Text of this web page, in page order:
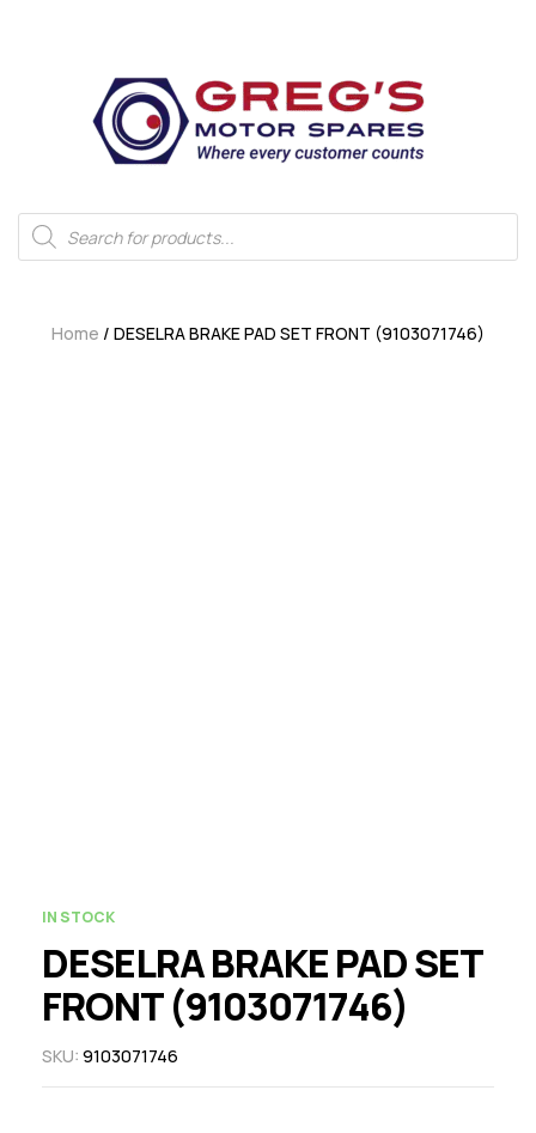
Home / DESELRA BRAKE PAD SET FRONT (9103071746)
IN STOCK
DESELRA BRAKE PAD SET
FRONT (9103071746)
SKU: 9103071746